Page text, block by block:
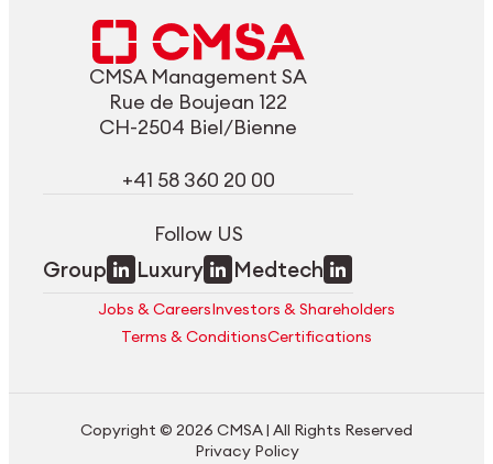
CMSA Management SA
Rue de Boujean 122
CH-2504 Biel/Bienne
+41 58 360 20 00
Follow US
Group Luxury Medtech
Jobs & CareersInvestors & Shareholders
Terms & ConditionsCertifications
Copyright © 2026 CMSA | All Rights Reserved
Privacy Policy